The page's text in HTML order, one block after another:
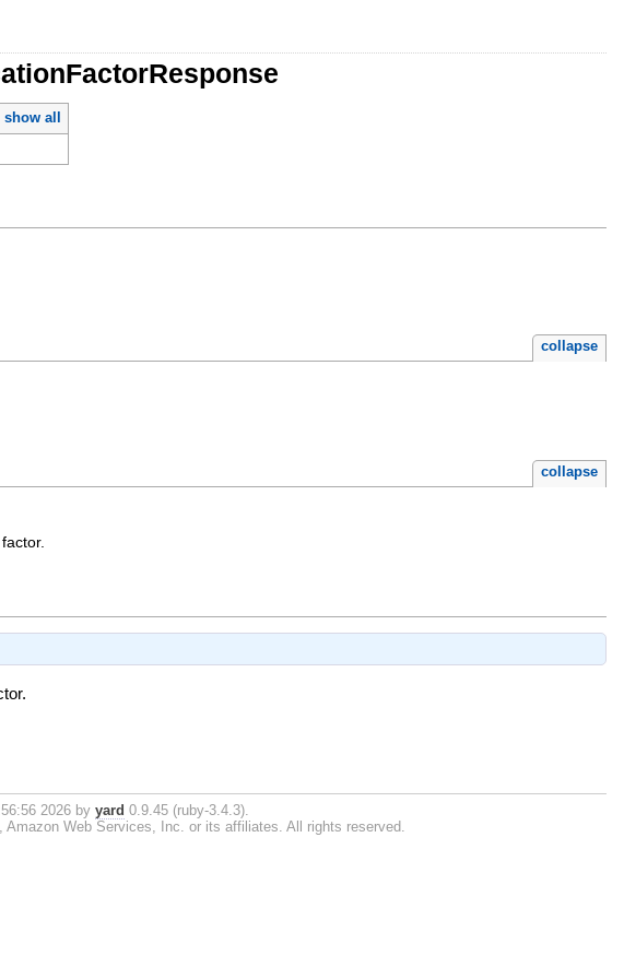
show all
collapse
collapse
2026 byyard 0.9.45 (ruby-3.4.3).
Amazon Web Services, Inc. or its affiliates. All rights reserved.